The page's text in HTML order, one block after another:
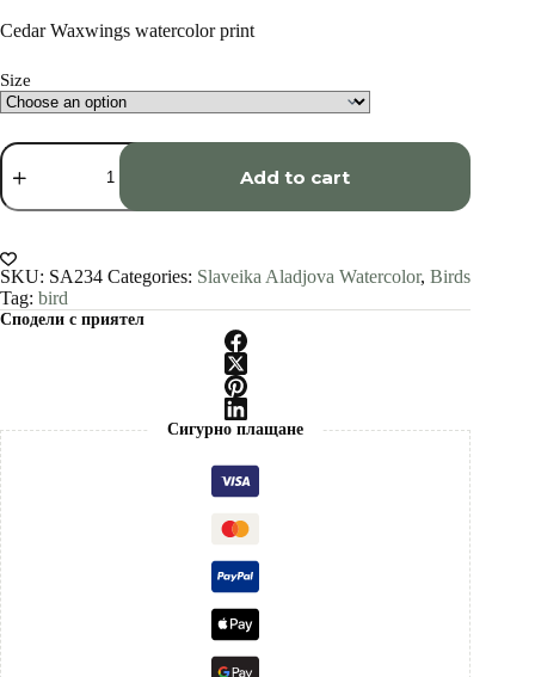
€34.00
through
Cedar Waxwings watercolor print
Size
Cedar
Waxwings
watercolor
painting
by
Slaveika
Aladjova
quantity
Add to cart
SKU: SA234 Categories: Slaveika Aladjova Watercolor, Birds
Tag: bird
Сподели с приятел
Сигурно плащане